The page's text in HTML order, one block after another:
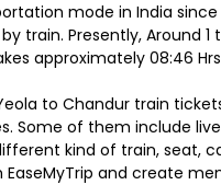
mode in India
train. Presently, Around
approximately 08:46
to Chandur train
Some of them include
kind of train, seat,
and create